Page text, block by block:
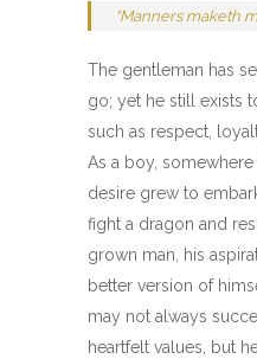
“Manners maketh
The gentleman has
go; yet he still exists
such as respect,
As a boy,
desire grew to
fight a dragon and
grown man, his
better version of
may not always
heartfelt values, but